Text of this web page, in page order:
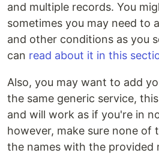
and multiple records. You
sometimes you may need to
and other conditions as you
can read about it in this
Also, you may want to add
the same generic service,
and will work as if you're in
however, make sure none of
the names with the provided